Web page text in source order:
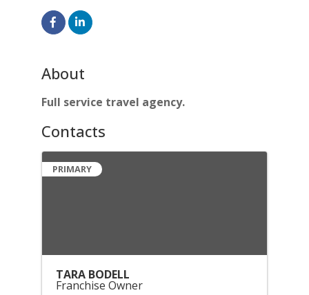
About
Full service travel agency.
Contacts
PRIMARY
TARA BODELL
Franchise Owner